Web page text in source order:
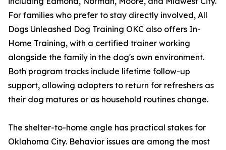
For families who prefer to stay directly involved, All
Dogs Unleashed Dog Training OKC also offers In-
Home Training, with a certified trainer working
alongside the family in the dog's own environment.
Both program tracks include lifetime follow-up
support, allowing adopters to return for refreshers as
their dog matures or as household routines change.
The shelter-to-home angle has practical stakes for
Oklahoma City. Behavior issues are among the most